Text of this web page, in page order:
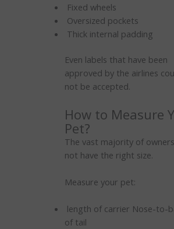
Fixed wheels
Oversized pockets
Thick internal padding
Even labels that have been
approved by the airlines
not be accepted.
How to Measure
Pet?
The vast majority of
not have the right size.
Measure your pet:
length of carrier Nose-to-
of tail